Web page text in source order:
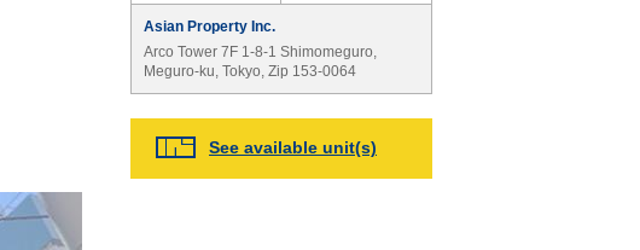
Asian Property Inc.
Arco Tower 7F 1-8-1 Shimomeguro,
Meguro-ku, Tokyo, Zip 153-0064
See available unit(s)